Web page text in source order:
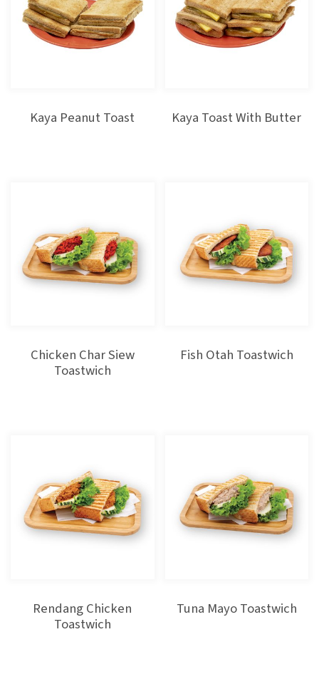
Kaya Peanut Toast Kaya Toast With Butter
Chicken Char Siew
Toastwich
Fish Otah Toastwich
Rendang Chicken
Toastwich
Tuna Mayo Toastwich